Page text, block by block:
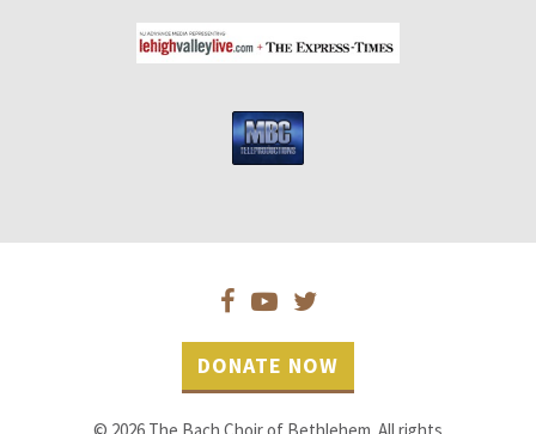
DONATE NOW